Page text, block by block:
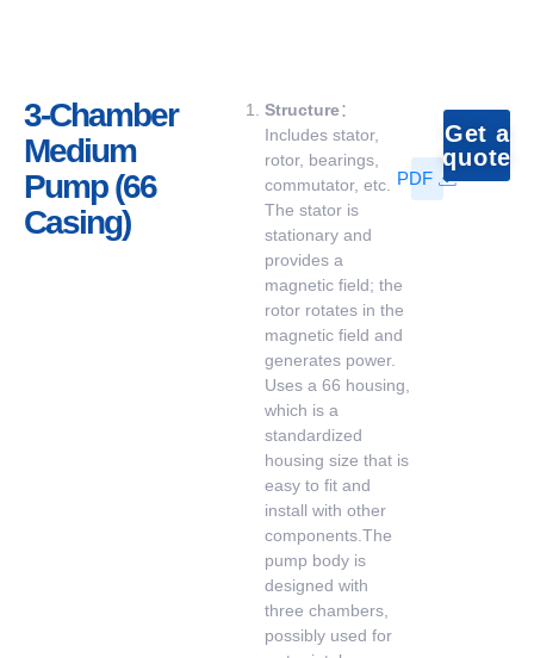
3-Chamber
Medium
Pump (66
Casing)
Structure：
Includes stator,
rotor, bearings,
commutator, etc.
The stator is
stationary and
provides a
magnetic field; the
rotor rotates in the
magnetic field and
generates power.
Uses a 66 housing,
which is a
standardized
housing size that is
easy to fit and
install with other
components.The
pump body is
designed with
three chambers,
possibly used for
PDF
Get a
quote